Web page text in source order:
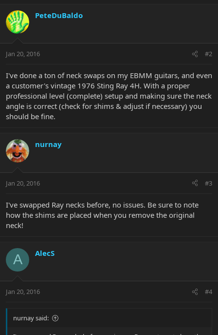
PeteDuBaldo
Jan 20, 2016 #2
I've done a ton of neck swaps on my EBMM guitars, and even
a customer's vintage 1976 Sting Ray 4H. With a proper
professional level (complete) setup and making sure the neck
angle is correct (check for shims & adjust if necessary) you
should be fine.
nurnay
Jan 20, 2016 #3
I've swapped Ray necks before, no issues. Be sure to note
how the shims are placed when you remove the original
neck!
A AlecS
Jan 20, 2016 #4
nurnay said: